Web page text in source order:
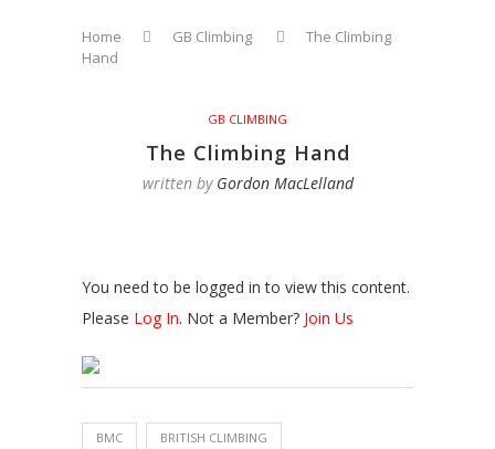
Home GB Climbing
The Climbing
Hand
GB CLIMBING
The Climbing Hand
written by Gordon MacLelland
You need to be logged in to view this content.
Please Log In. Not a Member? Join Us
BMC BRITISH CLIMBING